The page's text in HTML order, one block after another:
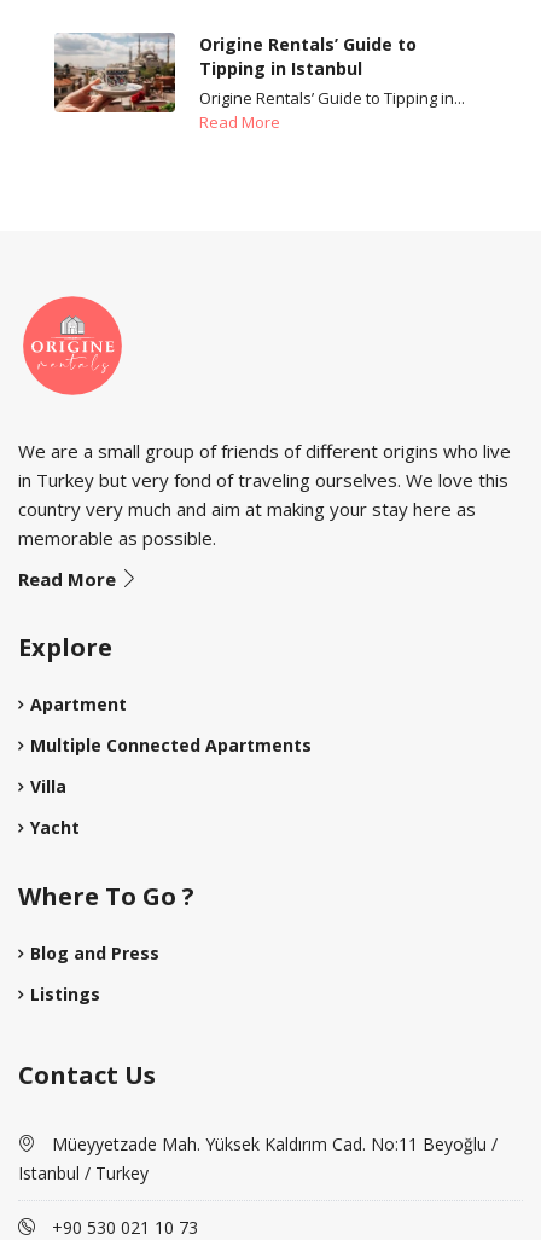
Origine Rentals’ Guide to
Tipping in Istanbul
Origine Rentals’ Guide to Tipping in...
Read More
We are a small group of friends of different origins who live
in Turkey but very fond of traveling ourselves. We love this
country very much and aim at making your stay here as
memorable as possible.
Read More
Explore
Apartment
Multiple Connected Apartments
Villa
Yacht
Where To Go ?
Blog and Press
Listings
Contact Us
Müeyyetzade Mah. Yüksek Kaldırım Cad. No:11 Beyoğlu /
Istanbul / Turkey
+90 530 021 10 73